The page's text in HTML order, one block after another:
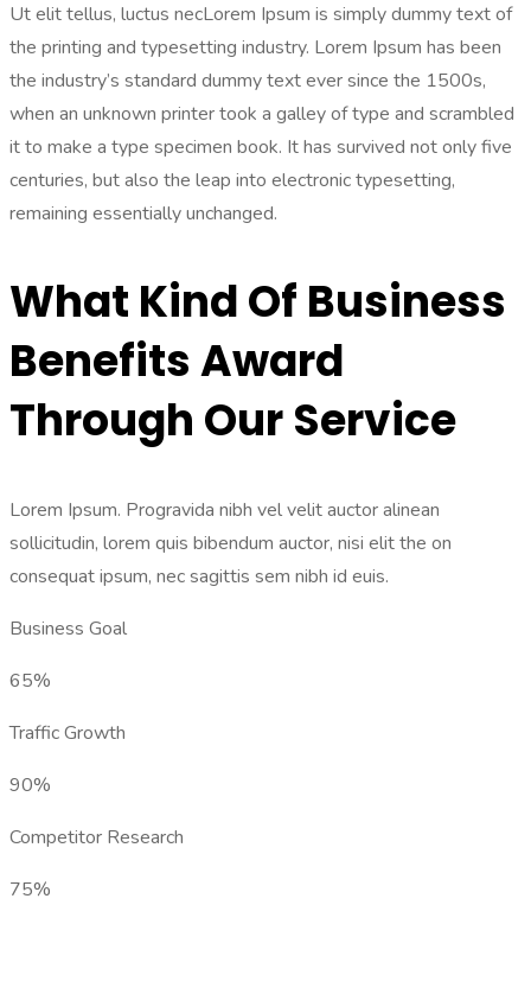
Ut elit tellus, luctus necLorem Ipsum is simply dummy text of
the printing and typesetting industry. Lorem Ipsum has been
the industry’s standard dummy text ever since the 1500s,
when an unknown printer took a galley of type and scrambled
it to make a type specimen book. It has survived not only five
centuries, but also the leap into electronic typesetting,
remaining essentially unchanged.
What Kind Of Business
Benefits Award
Through Our Service
Lorem Ipsum. Progravida nibh vel velit auctor alinean
sollicitudin, lorem quis bibendum auctor, nisi elit the on
consequat ipsum, nec sagittis sem nibh id euis.
Business Goal
65%
Traffic Growth
90%
Competitor Research
75%